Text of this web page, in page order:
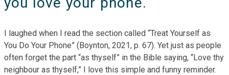
I laughed when I read the section called “Treat Yourself as
You Do Your Phone” (Boynton, 2021, p. 67). Yet just as people
often forget the part “as thyself” in the Bible saying, “Love thy
neighbour as thyself,” I love this simple and funny reminder.